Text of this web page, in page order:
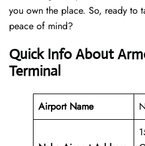
you own the place. So, ready to
peace of mind?
Quick Info About
Terminal
Airport Name